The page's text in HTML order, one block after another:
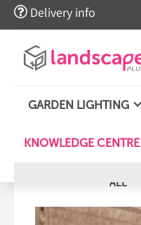
 Delivery info
GARDEN LIGHTING
KNOWLEDGE CENTRE
ALL